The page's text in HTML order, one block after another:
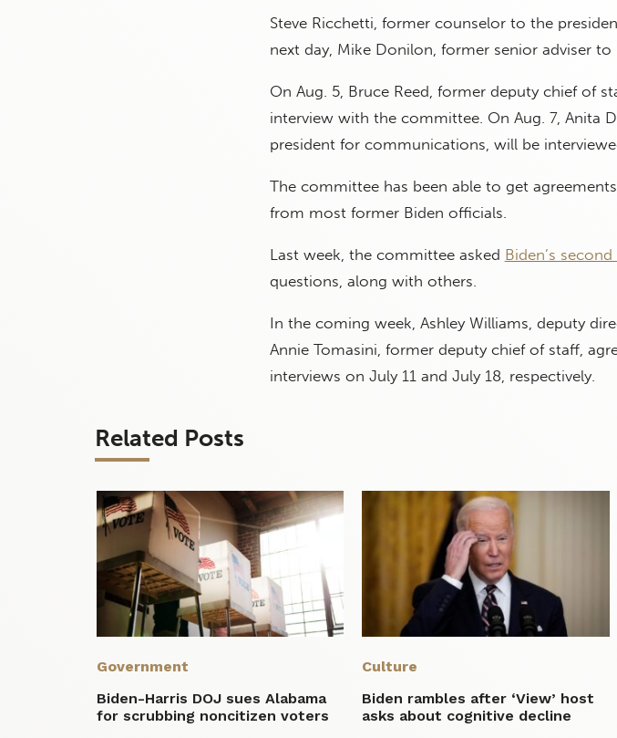
Steve Ricchetti, former counselor to the
next day, Mike Donilon, former senior adviser
On Aug. 5, Bruce Reed, former deputy chief of
interview with the committee. On Aug. 7, Anita
president for communications, will be
The committee has been able to get
from most former Biden officials.
Last week, the committee asked Biden’s
questions, along with others.
In the coming week, Ashley Williams, deputy
Annie Tomasini, former deputy chief of staff,
interviews on July 11 and July 18, respectively.
Related Posts
Government
Biden-Harris DOJ sues Alabama
for scrubbing noncitizen voters
Culture
Biden rambles after ‘View’ host
asks about cognitive decline